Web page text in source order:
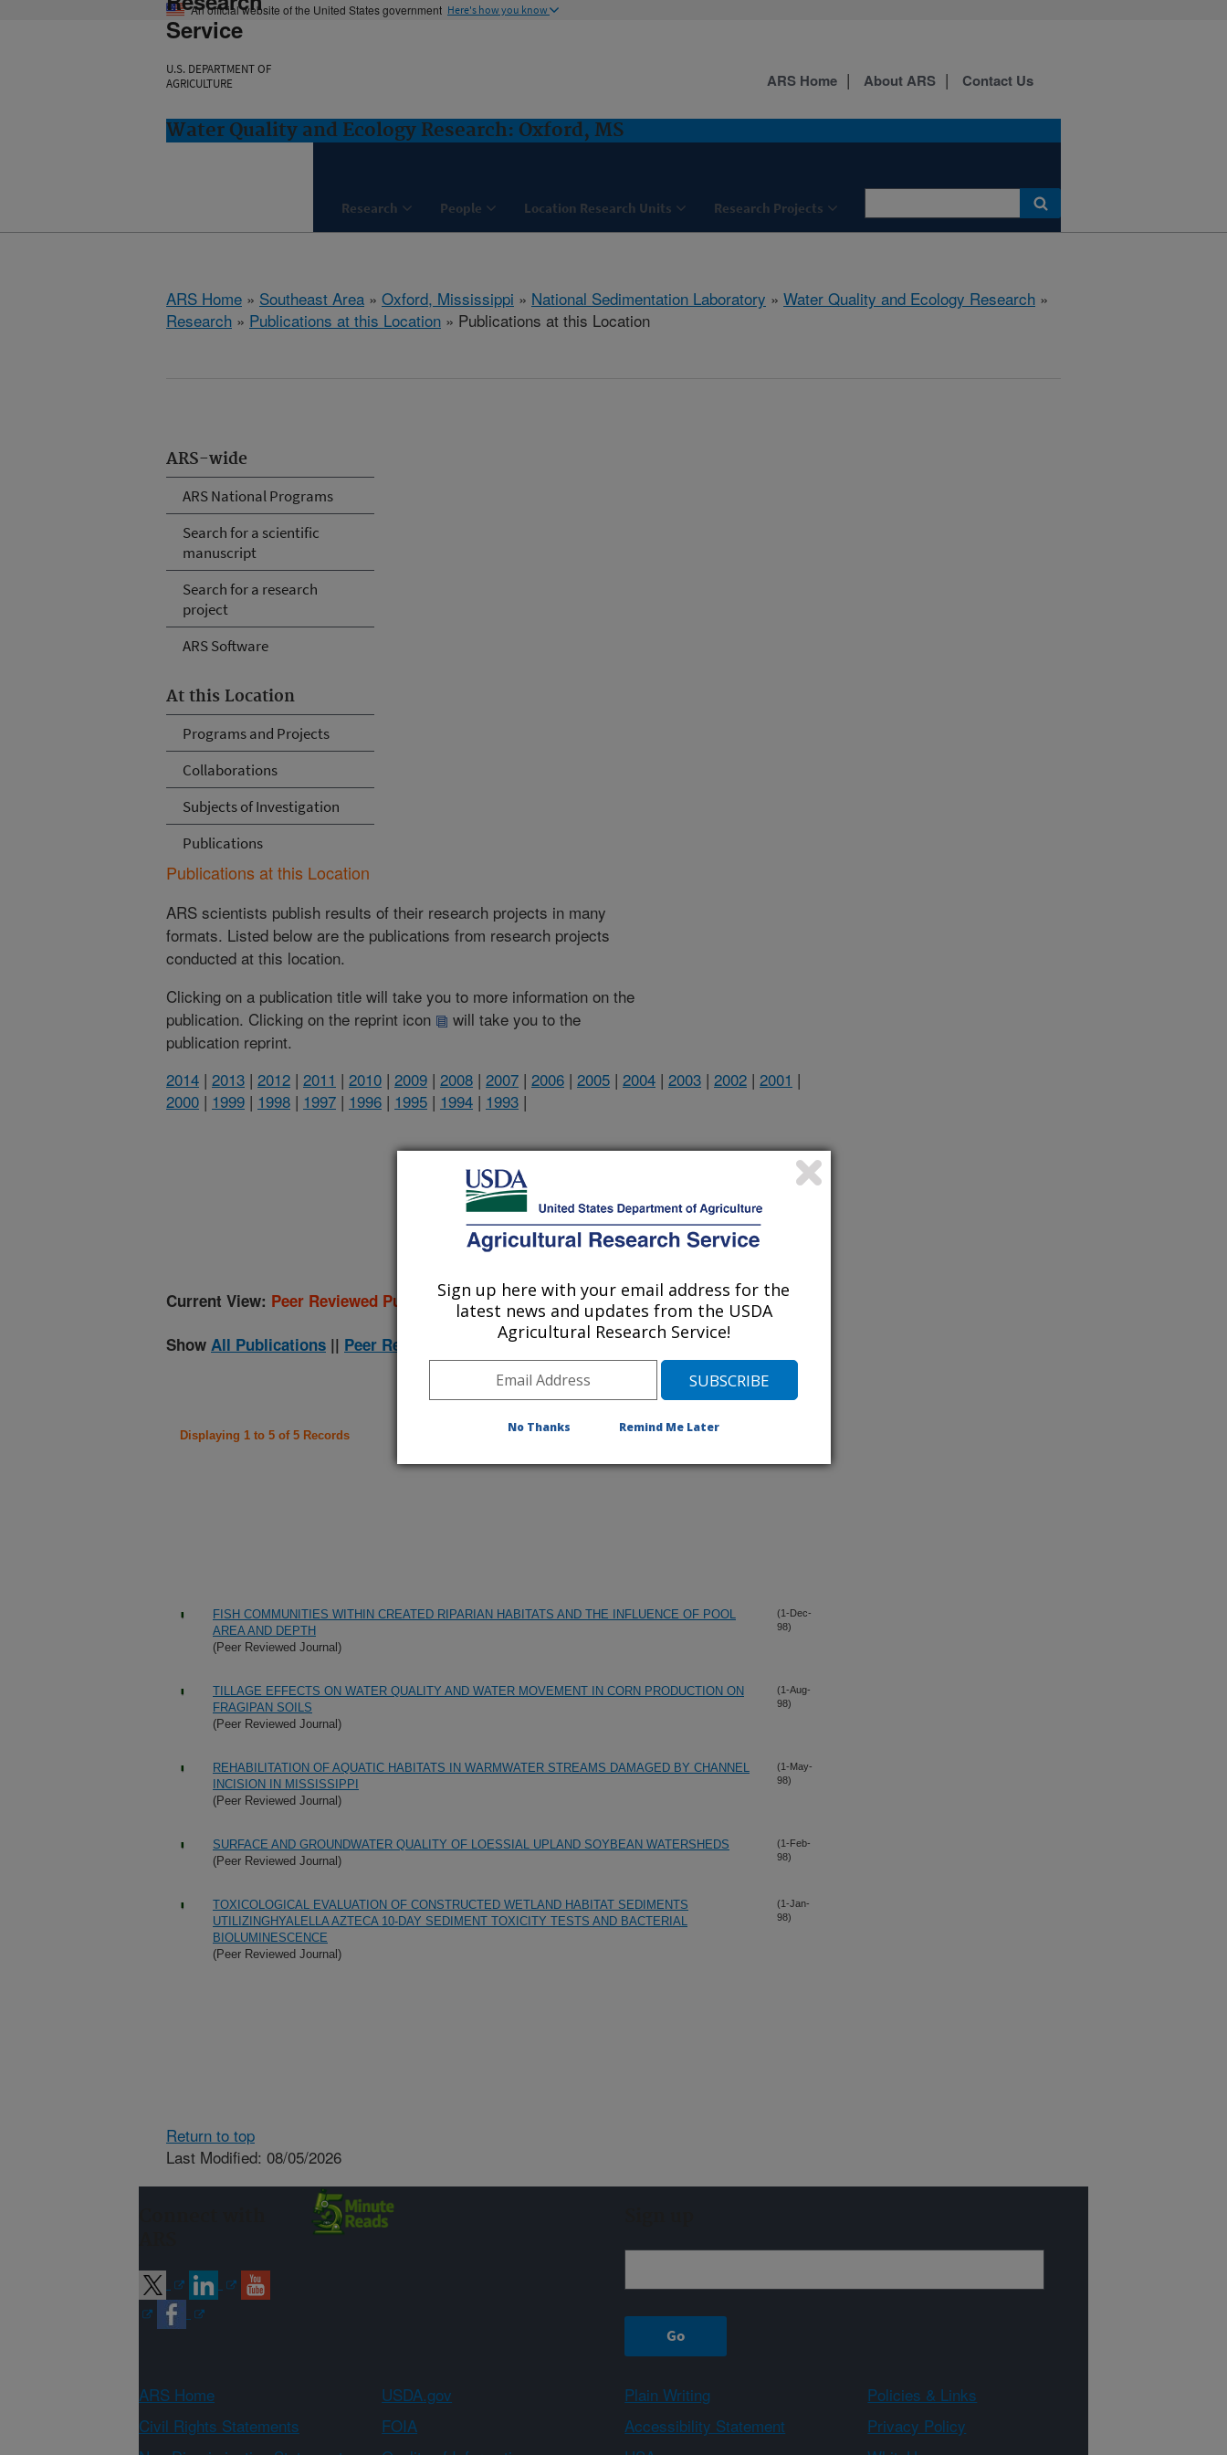
An official website of the United States government Here's how you know
Service
U.S. DEPARTMENT OF
AGRICULTURE
Water Quality and Ecology Research: Oxford, MS
Research People Location Research Units Research Projects
ARS Home About ARS Contact Us
ARS Home » Southeast Area » Oxford, Mississippi » National Sedimentation Laboratory » Water Quality and Ecology Research »
Research » Publications at this Location » Publications at this Location
ARS-wide
ARS National Programs
Search for a scientific
manuscript
Search for a research
project
ARS Software
At this Location
Programs and Projects
Collaborations
Subjects of Investigation
Publications
Publications at this Location
ARS scientists publish results of their research projects in many
formats. Listed below are the publications from research projects
conducted at this location.
Clicking on a publication title will take you to more information on the
publication. Clicking on the reprint icon
will take you to the
publication reprint.
2014 | 2013 | 2012 | 2011 | 2010 | 2009 | 2008 | 2007 | 2006 | 2005 | 2004 | 2003 | 2002 | 2001 |
2000 | 1999 | 1998 | 1997 | 1996 | 1995 | 1994 | 1993 |
1998 Publications
(listed by order of acceptance date)
Current View: Peer Reviewed Publications Only
Show All Publications || Peer Reviewed Journal Publications Only
Displaying 1 to 5 of 5 Records
FISH COMMUNITIES WITHIN CREATED RIPARIAN HABITATS AND THE INFLUENCE OF POOL
AREA AND DEPTH
(Peer Reviewed Journal)
(1-Dec-
98)
TILLAGE EFFECTS ON WATER QUALITY AND WATER MOVEMENT IN CORN PRODUCTION ON
FRAGIPAN SOILS
(Peer Reviewed Journal)
(1-Aug-
98)
REHABILITATION OF AQUATIC HABITATS IN WARMWATER STREAMS DAMAGED BY CHANNEL
INCISION IN MISSISSIPPI
(Peer Reviewed Journal)
(1-May-
98)
SURFACE AND GROUNDWATER QUALITY OF LOESSIAL UPLAND SOYBEAN WATERSHEDS
(Peer Reviewed Journal)
(1-Feb-
98)
TOXICOLOGICAL EVALUATION OF CONSTRUCTED WETLAND HABITAT SEDIMENTS
UTILIZINGHYALELLA AZTECA 10-DAY SEDIMENT TOXICITY TESTS AND BACTERIAL
BIOLUMINESCENCE
(Peer Reviewed Journal)
(1-Jan-
98)
Return to top
Last Modified: 08/05/2026
ARS Home USDA.gov Plain Writing
Policies & Links
Civil Rights Statements
FOIA Accessibility Statement
Privacy Policy
Sign up here with your email address for the
latest news and updates from the USDA
Agricultural Research Service!
No Thanks Remind Me Later